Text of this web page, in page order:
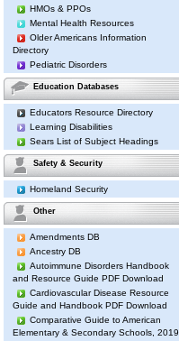
HMOs & PPOs
Mental Health Resources
Older Americans Information
Directory
Pediatric Disorders
Education Databases
Educators Resource Directory
Learning Disabilities
Sears List of Subject Headings
Safety & Security
Homeland Security
Other
Amendments DB
Ancestry DB
Autoimmune Disorders Handbook
and Resource Guide PDF Download
Cardiovascular Disease Resource
Guide and Handbook PDF Download
Comparative Guide to American
Elementary & Secondary Schools, 2019